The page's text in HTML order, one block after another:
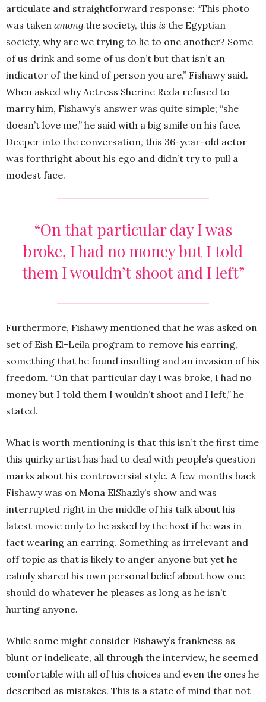
articulate and straightforward response: “This photo
was taken among the society, this is the Egyptian
society, why are we trying to lie to one another? Some
of us drink and some of us don’t but that isn’t an
indicator of the kind of person you are,” Fishawy said.
When asked why Actress Sherine Reda refused to
marry him, Fishawy’s answer was quite simple; “she
doesn’t love me,” he said with a big smile on his face.
Deeper into the conversation, this 36-year-old actor
was forthright about his ego and didn’t try to pull a
modest face.
“On that particular day I was
broke, I had no money but I told
them I wouldn’t shoot and I left”
Furthermore, Fishawy mentioned that he was asked on
set of Eish El-Leila program to remove his earring,
something that he found insulting and an invasion of his
freedom. “On that particular day I was broke, I had no
money but I told them I wouldn’t shoot and I left,” he
stated.
What is worth mentioning is that this isn’t the first time
this quirky artist has had to deal with people’s question
marks about his controversial style. A few months back
Fishawy was on Mona ElShazly’s show and was
interrupted right in the middle of his talk about his
latest movie only to be asked by the host if he was in
fact wearing an earring. Something as irrelevant and
off topic as that is likely to anger anyone but yet he
calmly shared his own personal belief about how one
should do whatever he pleases as long as he isn’t
hurting anyone.
While some might consider Fishawy’s frankness as
blunt or indelicate, all through the interview, he seemed
comfortable with all of his choices and even the ones he
described as mistakes. This is a state of mind that not